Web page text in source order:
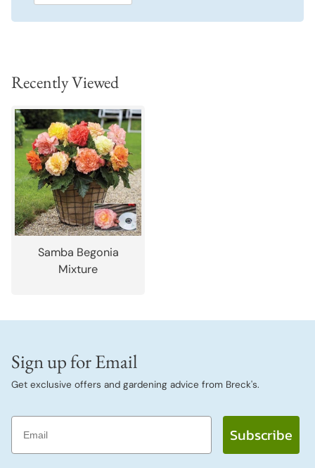
Recently Viewed
Samba Begonia
Mixture
Sign up for Email
Get exclusive offers and gardening advice from Breck's.
Email
Subscribe